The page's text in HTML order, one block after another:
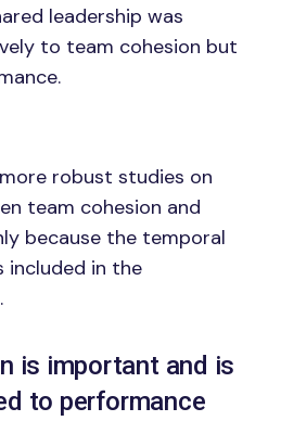
leadership was
to team cohesion but
robust studies on
team cohesion and
because the temporal
included in the
is important and is
to performance